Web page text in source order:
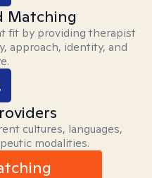
Matching
fit by providing therapist
approach, identity, and
cultures, languages,
modalities.